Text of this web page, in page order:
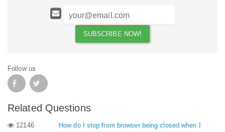
Follow us
Related Questions
12146
How do I stop from browser being closed when I